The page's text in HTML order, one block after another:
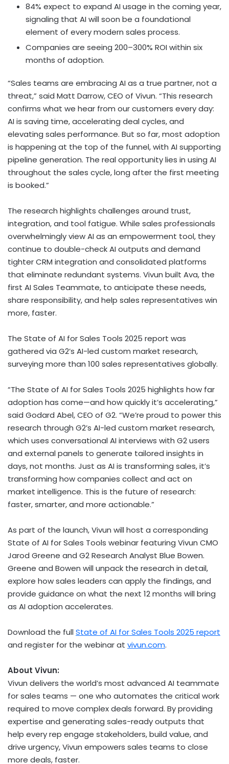
84% expect to expand AI usage in the coming year,
signaling that AI will soon be a foundational
element of every modern sales process.
Companies are seeing 200–300% ROI within six
months of adoption.
“Sales teams are embracing AI as a true partner, not a
threat,” said Matt Darrow, CEO of Vivun. “This research
confirms what we hear from our customers every day:
AI is saving time, accelerating deal cycles, and
elevating sales performance. But so far, most adoption
is happening at the top of the funnel, with AI supporting
pipeline generation. The real opportunity lies in using AI
throughout the sales cycle, long after the first meeting
is booked.”
The research highlights challenges around trust,
integration, and tool fatigue. While sales professionals
overwhelmingly view AI as an empowerment tool, they
continue to double-check AI outputs and demand
tighter CRM integration and consolidated platforms
that eliminate redundant systems. Vivun built Ava, the
first AI Sales Teammate, to anticipate these needs,
share responsibility, and help sales representatives win
more, faster.
The State of AI for Sales Tools 2025 report was
gathered via G2’s AI-led custom market research,
surveying more than 100 sales representatives globally.
“The State of AI for Sales Tools 2025 highlights how far
adoption has come—and how quickly it’s accelerating,”
said Godard Abel, CEO of G2. “We’re proud to power this
research through G2’s AI-led custom market research,
which uses conversational AI interviews with G2 users
and external panels to generate tailored insights in
days, not months. Just as AI is transforming sales, it’s
transforming how companies collect and act on
market intelligence. This is the future of research:
faster, smarter, and more actionable.”
As part of the launch, Vivun will host a corresponding
State of AI for Sales Tools webinar featuring Vivun CMO
Jarod Greene and G2 Research Analyst Blue Bowen.
Greene and Bowen will unpack the research in detail,
explore how sales leaders can apply the findings, and
provide guidance on what the next 12 months will bring
as AI adoption accelerates.
Download the full State of AI for Sales Tools 2025 report
and register for the webinar at vivun.com.
About Vivun:
Vivun delivers the world’s most advanced AI teammate
for sales teams — one who automates the critical work
required to move complex deals forward. By providing
expertise and generating sales-ready outputs that
help every rep engage stakeholders, build value, and
drive urgency, Vivun empowers sales teams to close
more deals, faster.